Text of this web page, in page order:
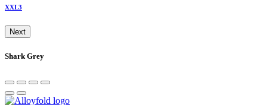
XXL3
Next
Shark Grey